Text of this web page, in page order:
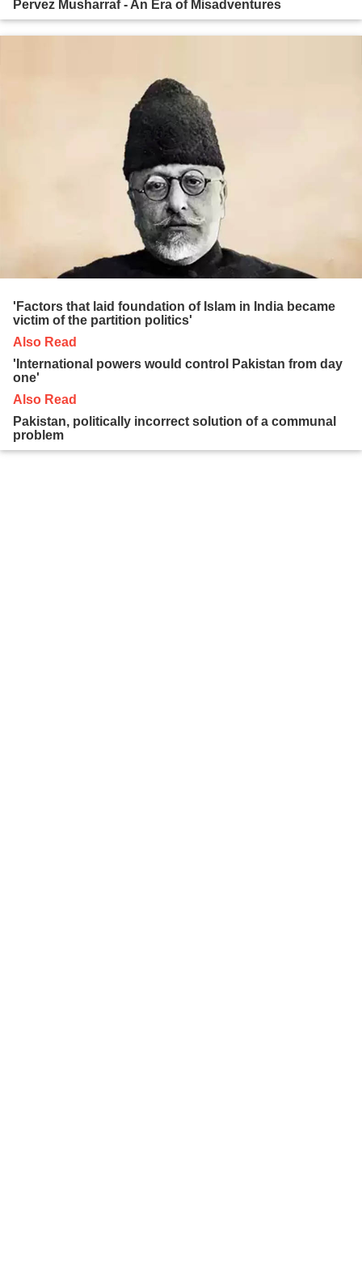
Pervez Musharraf - An Era of Misadventures
'Factors that laid foundation of Islam in India became
victim of the partition politics'
Also Read
'International powers would control Pakistan from day
one'
Also Read
Pakistan, politically incorrect solution of a communal
problem